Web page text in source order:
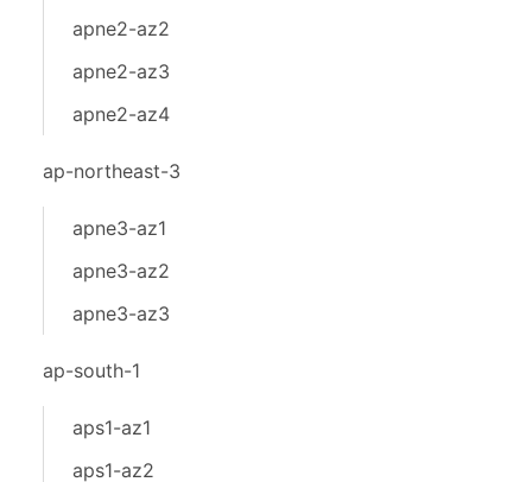
apne2-az2
apne2-az3
apne2-az4
ap-northeast-3
apne3-az1
apne3-az2
apne3-az3
ap-south-1
aps1-az1
aps1-az2